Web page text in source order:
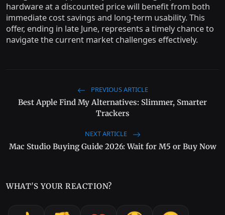
hardware at a discounted price will benefit from both
immediate cost savings and long-term usability. This
offer, ending in late June, represents a timely chance to
navigate the current market challenges effectively.
PREVIOUS ARTICLE
Best Apple Find My Alternatives: Slimmer, Smarter
Trackers
NEXT ARTICLE
Mac Studio Buying Guide 2026: Wait for M5 or Buy Now
WHAT'S YOUR REACTION?